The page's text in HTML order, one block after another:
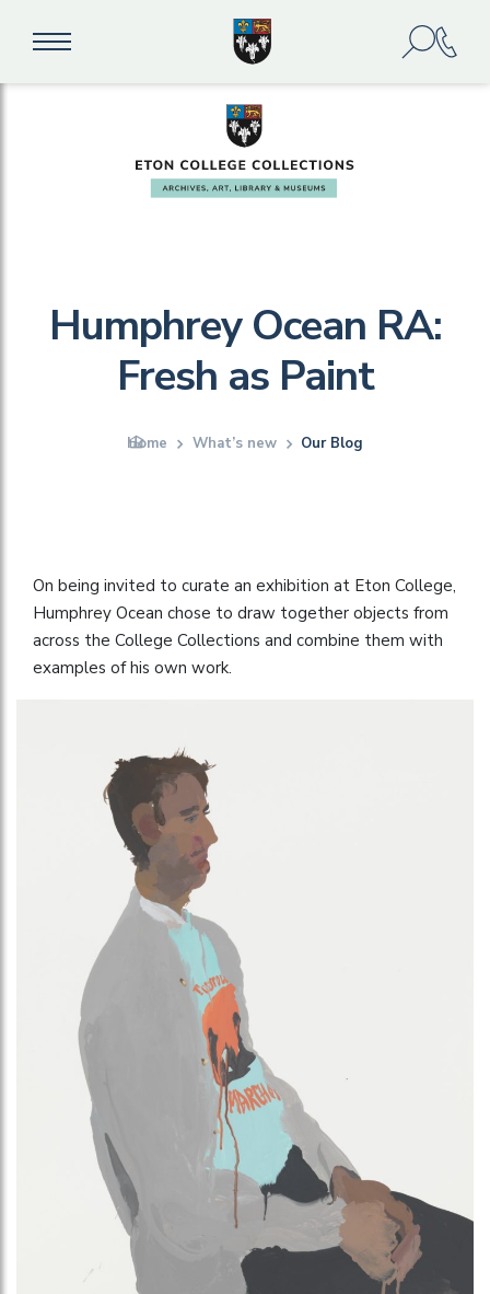
Humphrey Ocean RA:
Fresh as Paint
Home What’s new Our Blog
On being invited to curate an exhibition at Eton College,
Humphrey Ocean chose to draw together objects from
across the College Collections and combine them with
examples of his own work.